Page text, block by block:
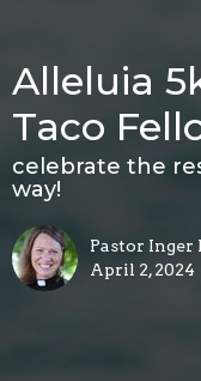
Alleluia
Taco
celebrate the
way!
Pastor Inger
April 2, 2024